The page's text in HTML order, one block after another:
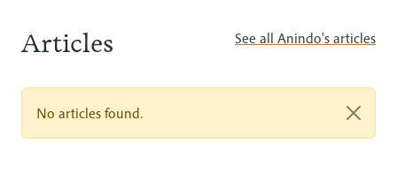
Articles See all Anindo's articles
No articles found.